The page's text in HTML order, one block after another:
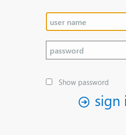
Show password
sign